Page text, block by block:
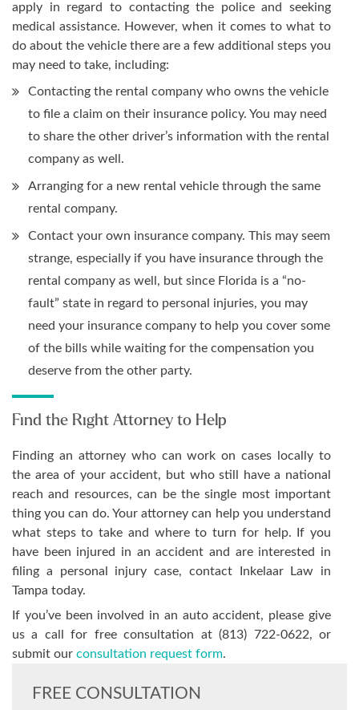
apply in regard to contacting the police and seeking
medical assistance. However, when it comes to what to
do about the vehicle there are a few additional steps you
may need to take, including:
Contacting the rental company who owns the vehicle
to file a claim on their insurance policy. You may need
to share the other driver’s information with the rental
company as well.
Arranging for a new rental vehicle through the same
rental company.
Contact your own insurance company. This may seem
strange, especially if you have insurance through the
rental company as well, but since Florida is a “no-
fault” state in regard to personal injuries, you may
need your insurance company to help you cover some
of the bills while waiting for the compensation you
deserve from the other party.
Find the Right Attorney to Help
Finding an attorney who can work on cases locally to
the area of your accident, but who still have a national
reach and resources, can be the single most important
thing you can do. Your attorney can help you understand
what steps to take and where to turn for help. If you
have been injured in an accident and are interested in
filing a personal injury case, contact Inkelaar Law in
Tampa today.
If you’ve been involved in an auto accident, please give
us a call for free consultation at (813) 722-0622, or
submit our consultation request form.
FREE CONSULTATION